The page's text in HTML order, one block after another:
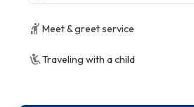
Meet & greet service
Traveling with a child